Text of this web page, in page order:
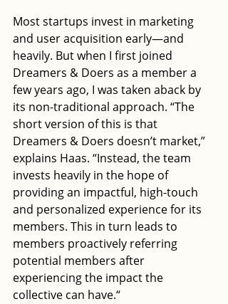
Most startups invest in marketing
and user acquisition early—and
heavily. But when I first joined
Dreamers & Doers as a member a
few years ago, I was taken aback by
its non-traditional approach. “The
short version of this is that
Dreamers & Doers doesn’t market,”
explains Haas. “Instead, the team
invests heavily in the hope of
providing an impactful, high-touch
and personalized experience for its
members. This in turn leads to
members proactively referring
potential members after
experiencing the impact the
collective can have.“